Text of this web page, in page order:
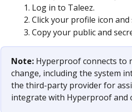
Log in to Taleez.
Click your profile icon and
Copy your public and
Note: Hyperproof connects to
change, including the system
the third-party provider for
integrate with Hyperproof and